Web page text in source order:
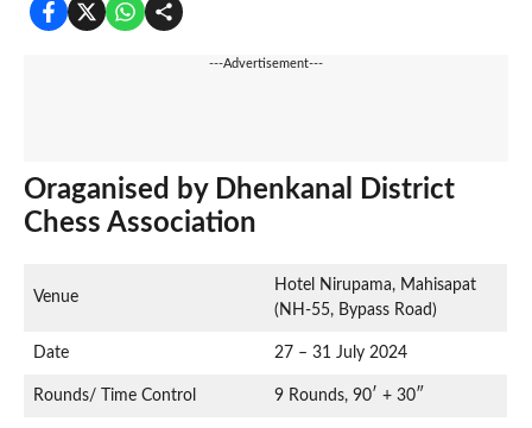
---Advertisement---
Oraganised by Dhenkanal District
Chess Association
Venue
Hotel Nirupama, Mahisapat
(NH-55, Bypass Road)
Date 27 – 31 July 2024
Rounds/ Time Control 9 Rounds, 90′ + 30″